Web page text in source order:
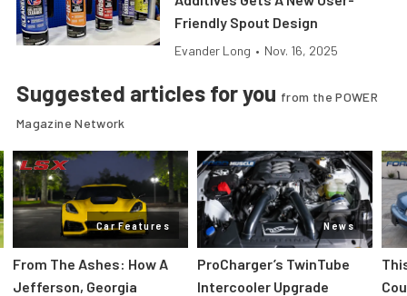
Friendly Spout Design
Evander Long • Nov. 16, 2025
Suggested articles for you from the POWER
Magazine Network
Car Features
From The Ashes: How A
Jefferson, Georgia
News
ProCharger’s TwinTube
Intercooler Upgrade